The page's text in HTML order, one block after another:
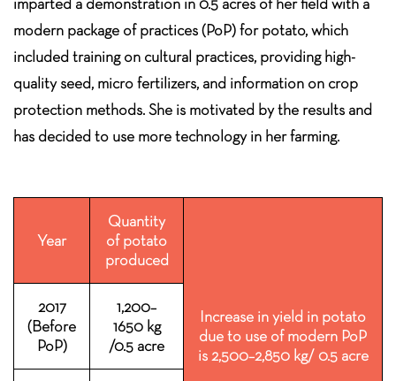
modern package of practices (PoP) for potato, which
included training on cultural practices, providing high-
quality seed, micro fertilizers, and information on crop
protection methods. She is motivated by the results and
has decided to use more technology in her farming.
Year
Quantity
of potato
produced
Increase in yield in potato
due to use of modern PoP
is 2,500–2,850 kg/ 0.5 acre
2017
(Before
PoP)
1,200–
1650 kg
/0.5 acre